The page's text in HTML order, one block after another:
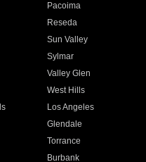
Pacoima
Reseda
Sun Valley
Sylmar
Valley Glen
West Hills
Los Angeles
Glendale
Torrance
Burbank